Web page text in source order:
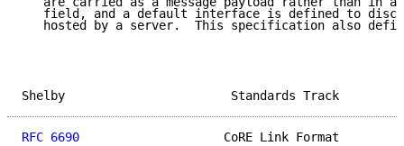
field, and a default interface is defined to
hosted by a server.  This specification also
Shelby
RFC 6690
CoRE Link Format